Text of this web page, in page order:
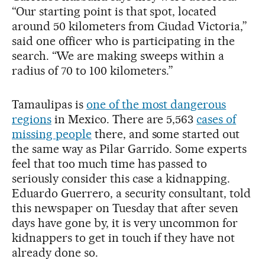
“Our starting point is that spot, located
around 50 kilometers from Ciudad Victoria,”
said one officer who is participating in the
search. “We are making sweeps within a
radius of 70 to 100 kilometers.”
Tamaulipas is one of the most dangerous
regionsin Mexico. There are 5,563cases of
missing peoplethere, and some started out
the same way as Pilar Garrido. Some experts
feel that too much time has passed to
seriously consider this case a kidnapping.
Eduardo Guerrero, a security consultant, told
this newspaper on Tuesday that after seven
days have gone by, it is very uncommon for
kidnappers to get in touch if they have not
already done so.